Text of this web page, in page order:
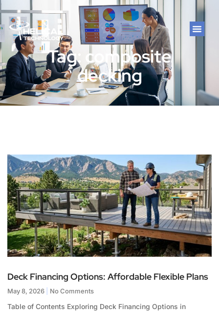
Tag: composite
decking
Deck Financing Options: Affordable Flexible Plans
May 8, 2026 No Comments
Table of Contents Exploring Deck Financing Options in